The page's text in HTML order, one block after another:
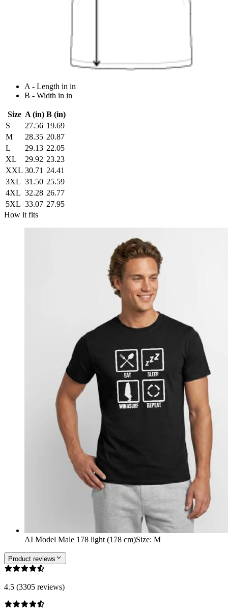
A - Length in in
B - Width in in
Size A (in) B (in)
S
27.56 19.69
M
28.35 20.87
L
29.13 22.05
XL
29.92 23.23
XXL 30.71 24.41
3XL 31.50 25.59
4XL 32.28 26.77
5XL 33.07 27.95
How it fits
AI Model Male 178 light (178 cm)Size: M
Product reviews
4.5 (3305 reviews)